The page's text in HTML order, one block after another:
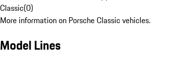
Classic(0)
More information on Porsche Classic vehicles.
Model Lines